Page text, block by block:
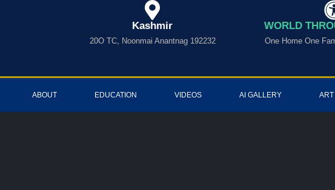
Kashmir
20O TC, Noonmai Anantnag 192232
WORLD
One Home One
ABOUT EDUCATION VIDEOS AI GALLERY